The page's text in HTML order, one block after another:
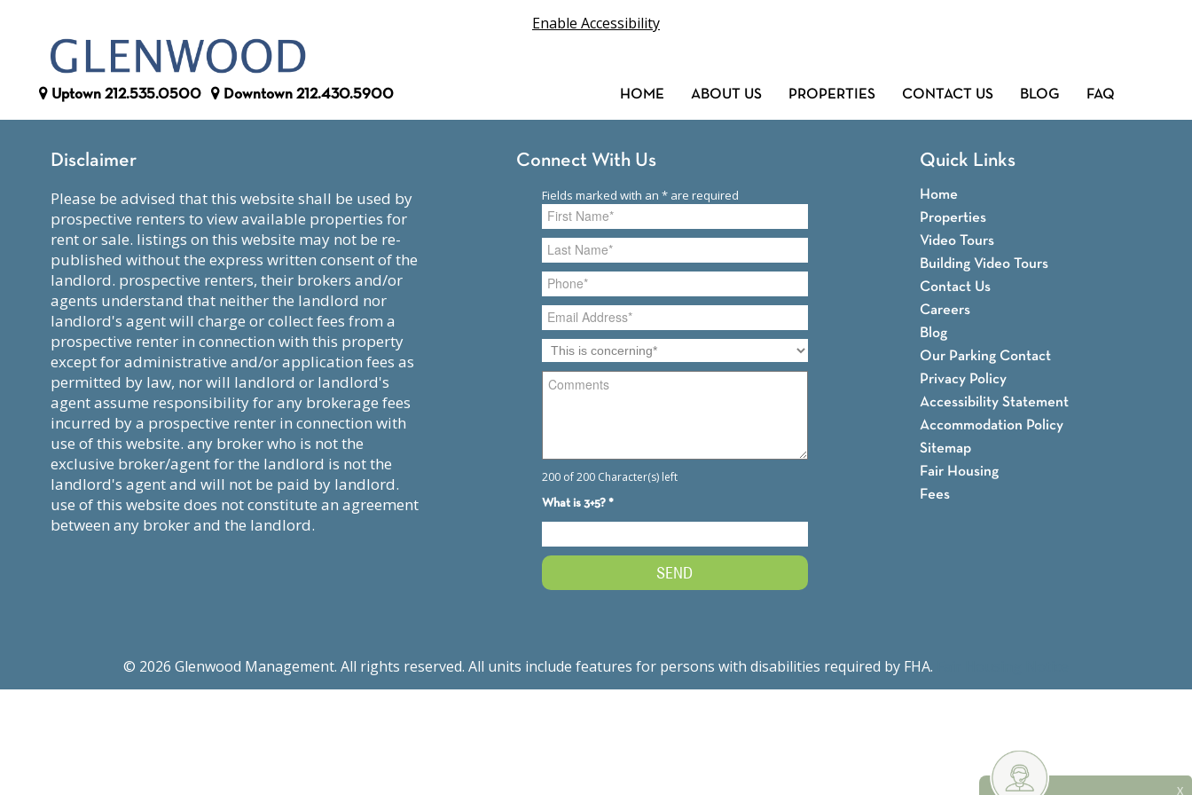
Enable Accessibility
Uptown 212.535.0500 Downtown 212.430.5900 HOME ABOUT US PROPERTIES CONTACT US BLOG FAQ
Disclaimer
please be advised that this website shall be used by
prospective renters to view available properties for
rent or sale. listings on this website may not be re-
published without the express written consent of the
landlord. prospective renters, their brokers and/or
agents understand that neither the landlord nor
landlord's agent will charge or collect fees from a
prospective renter in connection with this property
except for administrative and/or application fees as
permitted by law, nor will landlord or landlord's
agent assume responsibility for any brokerage fees
incurred by a prospective renter in connection with
use of this website. any broker who is not the
exclusive broker/agent for the landlord is not the
landlord's agent and will not be paid by landlord.
use of this website does not constitute an agreement
between any broker and the landlord.
Connect With Us Quick Links
Home
Properties
Video Tours
Building Video Tours
Contact Us
Careers
Blog
Our Parking Contact
Privacy Policy
Accessibility Statement
Accommodation Policy
Sitemap
Fair Housing
Fees
© 2026 Glenwood Management. All rights reserved. All units include features for persons with disabilities required by FHA.
X